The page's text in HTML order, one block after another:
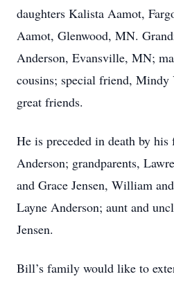
daughters Kalista Aamot,
Aamot, Glenwood, MN.
Anderson, Evansville, MN;
cousins; special friend, Mindy
great friends.
He is preceded in death by
Anderson; grandparents,
and Grace Jensen, William
Layne Anderson; aunt and
Jensen.
Bill’s family would like to